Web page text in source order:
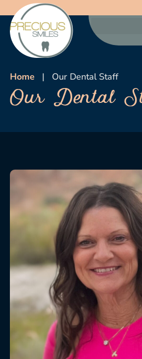
Home | Our Dental Staff
Our Dental